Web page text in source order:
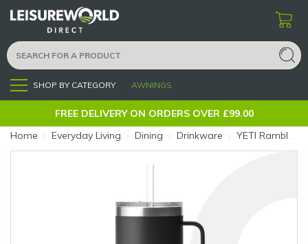
Menu SHOP BY CATEGORY AWNINGS
FREE DELIVERY ON ORDERS OVER £99.00
Home › Everyday Living › Dining › Drinkware › YETI Rambler 25oz Black Straw Mug (Colour: Black)